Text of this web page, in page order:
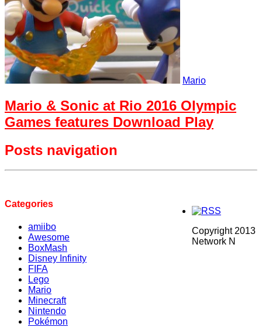
Mario
Mario & Sonic at Rio 2016 Olympic
Games features Download Play
Posts navigation
Categories
amiibo
Awesome
BoxMash
Disney Infinity
FIFA
Lego
Mario
Minecraft
Nintendo
Pokémon
Copyright 2013
Network N